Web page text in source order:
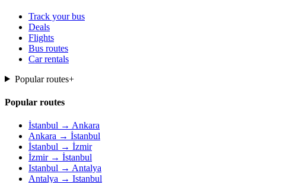
Track your bus
Deals
Flights
Bus routes
Car rentals
Popular routes+
Popular routes
İstanbul → Ankara
Ankara → İstanbul
İstanbul → İzmir
İzmir → İstanbul
Istanbul → Antalya
Antalya → Istanbul